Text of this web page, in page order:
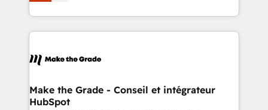
Accreditation, securely sync data across... 🔄 any
new HubSpot portal with Advanced Website and
CRM Migrations using our in-house "HubScrub" Tool.
HubSpot into a genuine growth engine. Named
HubSpot's Global Partner of the Year in 2024,
worldwide, and with over 15 years in the ecosystem,
One company, one operating model, delivering
across offices and consulting teams in the UK, USA,
Make the Grade - Conseil et intégrateur
HubSpot